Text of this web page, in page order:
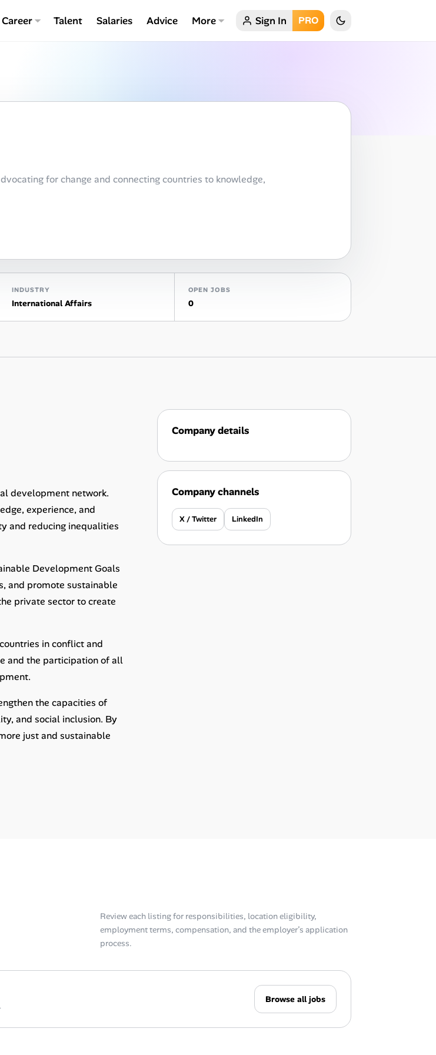
Career Talent Salaries Advice More Sign In PRO
for change and connecting countries to knowledge,
INDUSTRY
International Affairs
OPEN JOBS
0
development network.
experience, and
and reducing inequalities
Development Goals
and promote sustainable
private sector to create
in conflict and
and the participation of all
the capacities of
and social inclusion. By
just and sustainable
Company details
Company channels
X / Twitter LinkedIn
Review each listing for responsibilities, location eligibility,
employment terms, compensation, and the employer’s application
process.
Browse all jobs